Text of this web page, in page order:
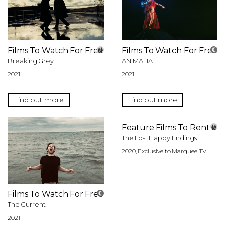
Films To Watch For Free
Breaking Grey
2021
Find out more
Films To Watch For Free
ANIMALIA
2021
Find out more
Films To Watch For Free
The Current
2021
Feature Films To Rent
The Lost Happy Endings
2020, Exclusive to Marquee TV